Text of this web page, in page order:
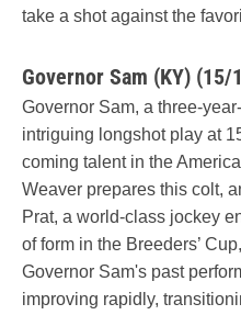
take a shot against the
Governor Sam (KY) (15/
Governor Sam, a three-
intriguing longshot play at
coming talent in the
Weaver prepares this colt,
Prat, a world-class jockey
of form in the Breeders’
Governor Sam's past
improving rapidly,